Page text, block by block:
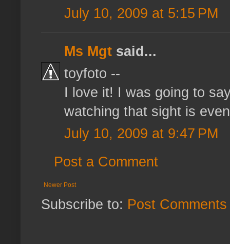
July 10, 2009 at 5:15 PM
Ms Mgt said...
toyfoto --
I love it! I was going to
watching that sight is
July 10, 2009 at 9:47 PM
Post a Comment
Newer Post
Subscribe to: Post